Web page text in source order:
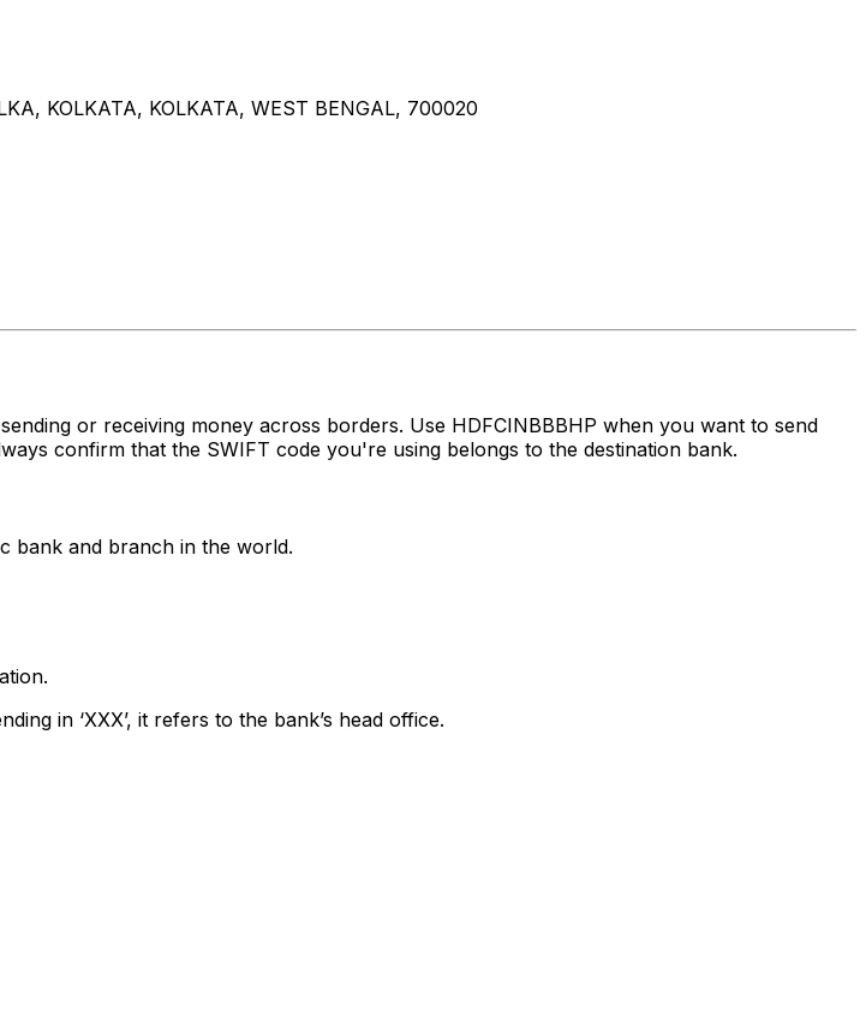
KOLKATA, KOLKATA, WEST BENGAL, 700020
or receiving money across borders. Use HDFCINBBBHP when you want to send
confirm that the SWIFT code you're using belongs to the destination bank.
bank and branch in the world.
in ‘XXX’, it refers to the bank’s head office.